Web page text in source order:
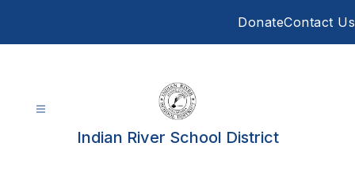
DonateContact Us
Indian River School District